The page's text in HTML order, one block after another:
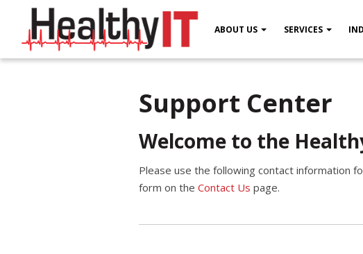
ABOUT US SERVICES
Support Center
Welcome to the
Please use the following contact information
form on the Contact Us page.